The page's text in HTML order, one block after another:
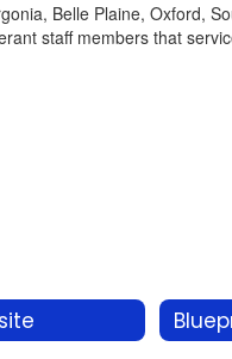
Belle Plaine, Oxford,
staff members that